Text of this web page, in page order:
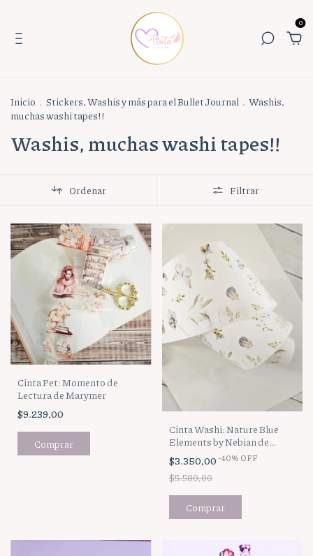
0
Inicio . Stickers, Washis y más para el Bullet Journal . Washis,
muchas washi tapes!!
Washis, muchas washi tapes!!
Ordenar Filtrar
Cinta Pet: Momento de
Lectura de Marymer
$9.239,00
Cinta Washi: Nature Blue
Elements by Nebian de
Marymer
$3.350,00-40% OFF
$5.580,00